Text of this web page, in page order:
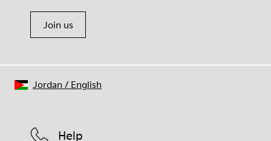
Join us
Help
Jordan / English